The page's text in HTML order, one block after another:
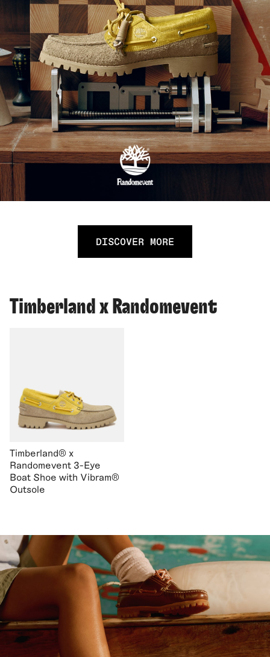
DISCOVER MORE
Timberland x Randomevent
Timberland® x
Randomevent 3-Eye
Boat Shoe with Vibram®
Outsole